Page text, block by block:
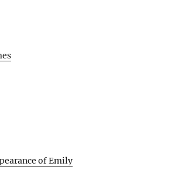
of Emily